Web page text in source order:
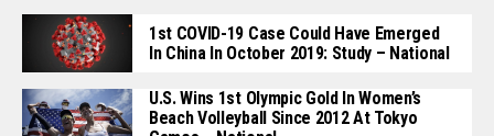
1st COVID-19 Case Could Have Emerged
In China In October 2019: Study – National
U.S. Wins 1st Olympic Gold In Women’s
Beach Volleyball Since 2012 At Tokyo